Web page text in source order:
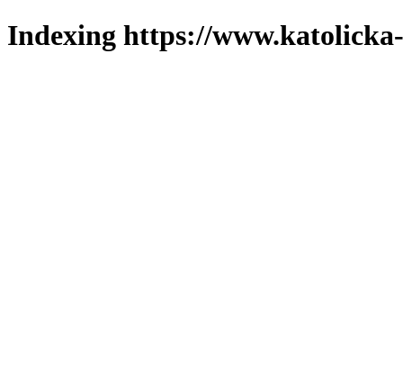
Indexing https://